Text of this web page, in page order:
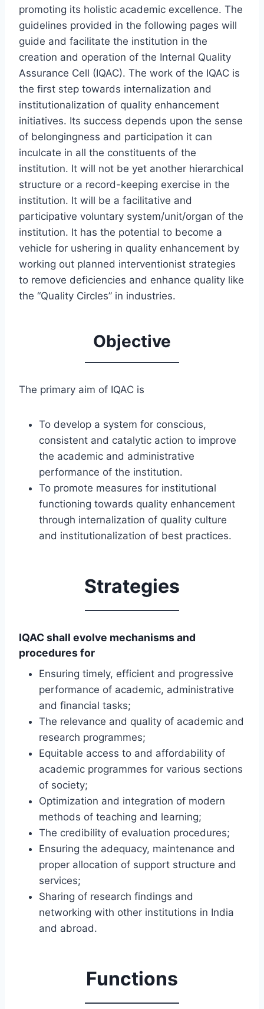
promoting its holistic academic excellence. The
guidelines provided in the following pages will
guide and facilitate the institution in the
creation and operation of the Internal Quality
Assurance Cell (IQAC). The work of the IQAC is
the first step towards internalization and
institutionalization of quality enhancement
initiatives. Its success depends upon the sense
of belongingness and participation it can
inculcate in all the constituents of the
institution. It will not be yet another hierarchical
structure or a record-keeping exercise in the
institution. It will be a facilitative and
participative voluntary system/unit/organ of the
institution. It has the potential to become a
vehicle for ushering in quality enhancement by
working out planned interventionist strategies
to remove deficiencies and enhance quality like
the “Quality Circles” in industries.
Objective
The primary aim of IQAC is
To develop a system for conscious,
consistent and catalytic action to improve
the academic and administrative
performance of the institution.
To promote measures for institutional
functioning towards quality enhancement
through internalization of quality culture
and institutionalization of best practices.
Strategies
IQAC shall evolve mechanisms and
procedures for
Ensuring timely, efficient and progressive
performance of academic, administrative
and financial tasks;
The relevance and quality of academic and
research programmes;
Equitable access to and affordability of
academic programmes for various sections
of society;
Optimization and integration of modern
methods of teaching and learning;
The credibility of evaluation procedures;
Ensuring the adequacy, maintenance and
proper allocation of support structure and
services;
Sharing of research findings and
networking with other institutions in India
and abroad.
Functions